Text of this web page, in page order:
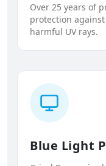
Over 25 years of
protection
harmful UV rays.
Blue Light